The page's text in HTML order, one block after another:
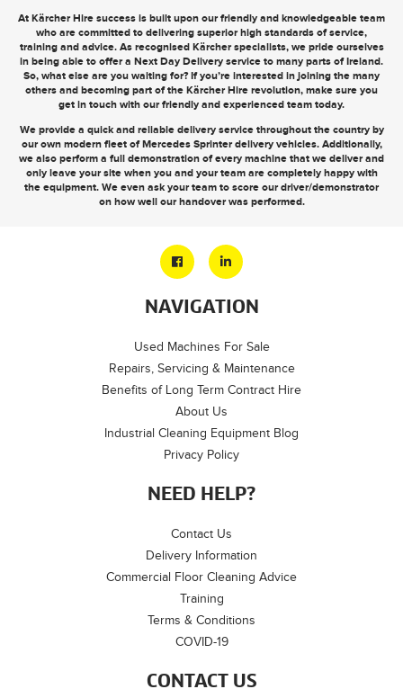
At Kärcher Hire success is built upon our friendly and knowledgeable team
who are committed to delivering superior high standards of service,
training and advice. As recognised Kärcher specialists, we pride ourselves
in being able to offer a Next Day Delivery service to many parts of Ireland.
So, what else are you waiting for? If you’re interested in joining the many
others and becoming part of the Kärcher Hire revolution, make sure you
get in touch with our friendly and experienced team today.
We provide a quick and reliable delivery service throughout the country by
our own modern fleet of Mercedes Sprinter delivery vehicles. Additionally,
we also perform a full demonstration of every machine that we deliver and
only leave your site when you and your team are completely happy with
the equipment. We even ask your team to score our driver/demonstrator
on how well our handover was performed.
CONTACT US
NAVIGATION
Used Machines For Sale
Repairs, Servicing & Maintenance
Benefits of Long Term Contract Hire
About Us
Industrial Cleaning Equipment Blog
Privacy Policy
NEED HELP?
Contact Us
Delivery Information
Commercial Floor Cleaning Advice
Training
Terms & Conditions
COVID-19